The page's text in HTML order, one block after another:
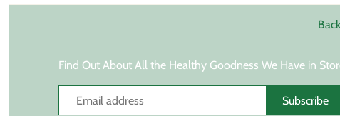
Find Out About All the Healthy Goodness We Have in